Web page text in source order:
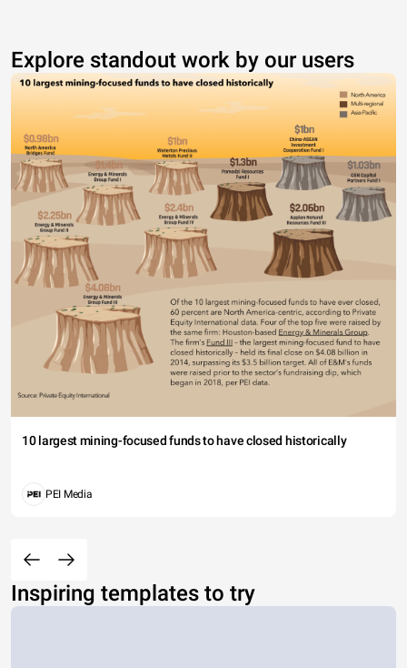
Explore standout work by our users
10 largest mining-focused funds to have closed historically
PEI Media
Inspiring templates to try